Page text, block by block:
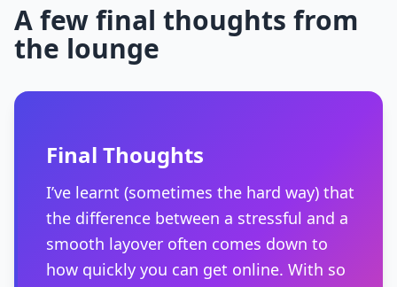
A few final thoughts from
the lounge
Final Thoughts
I’ve learnt (sometimes the hard way) that
the difference between a stressful and a
smooth layover often comes down to
how quickly you can get online. With so